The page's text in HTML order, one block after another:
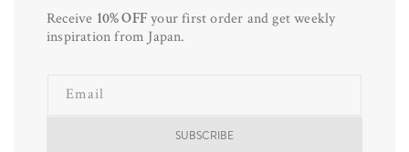
Receive 10% OFFyour first order and get weekly
inspiration from Japan.
Email
SUBSCRIBE